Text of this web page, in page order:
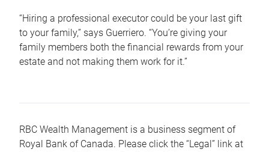
“Hiring a professional executor could be your last gift
to your family,” says Guerriero. “You’re giving your
family members both the financial rewards from your
estate and not making them work for it.”
RBC Wealth Management is a business segment of
Royal Bank of Canada. Please click the “Legal” link at